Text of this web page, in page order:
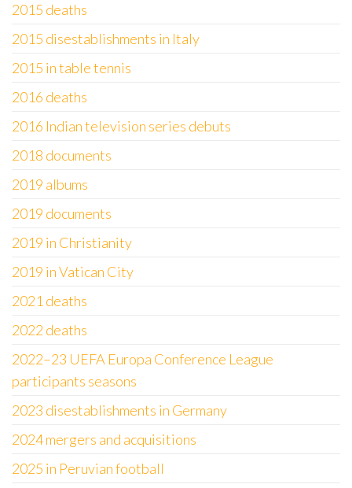
2015 deaths
2015 disestablishments in Italy
2015 in table tennis
2016 deaths
2016 Indian television series debuts
2018 documents
2019 albums
2019 documents
2019 in Christianity
2019 in Vatican City
2021 deaths
2022 deaths
2022–23 UEFA Europa Conference League
participants seasons
2023 disestablishments in Germany
2024 mergers and acquisitions
2025 in Peruvian football